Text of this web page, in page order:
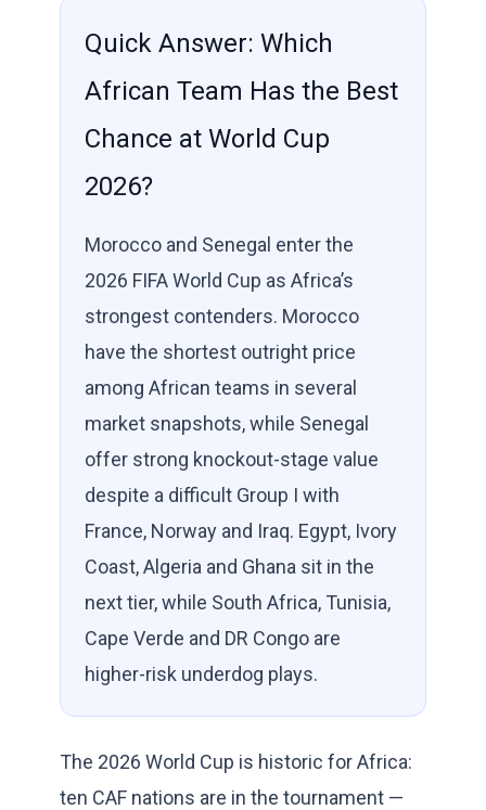
Quick Answer: Which
African Team Has the Best
Chance at World Cup
2026?
Morocco and Senegal enter the
2026 FIFA World Cup as Africa’s
strongest contenders. Morocco
have the shortest outright price
among African teams in several
market snapshots, while Senegal
offer strong knockout-stage value
despite a difficult Group I with
France, Norway and Iraq. Egypt, Ivory
Coast, Algeria and Ghana sit in the
next tier, while South Africa, Tunisia,
Cape Verde and DR Congo are
higher-risk underdog plays.
The 2026 World Cup is historic for Africa:
ten CAF nations are in the tournament —